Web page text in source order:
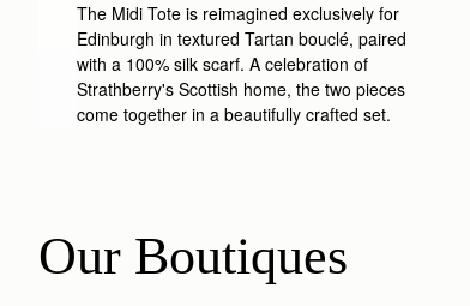
The Midi Tote is reimagined exclusively for
Edinburgh in textured Tartan bouclé, paired
with a 100% silk scarf. A celebration of
Strathberry's Scottish home, the two pieces
come together in a beautifully crafted set.
Our Boutiques